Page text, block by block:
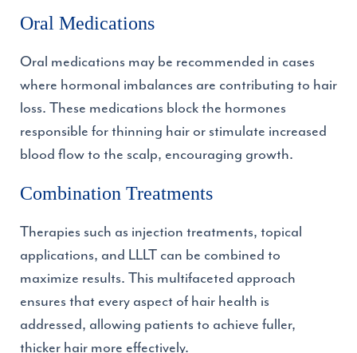
Oral Medications
Oral medications may be recommended in cases
where hormonal imbalances are contributing to hair
loss. These medications block the hormones
responsible for thinning hair or stimulate increased
blood flow to the scalp, encouraging growth.
Combination Treatments
Therapies such as injection treatments, topical
applications, and LLLT can be combined to
maximize results. This multifaceted approach
ensures that every aspect of hair health is
addressed, allowing patients to achieve fuller,
thicker hair more effectively.